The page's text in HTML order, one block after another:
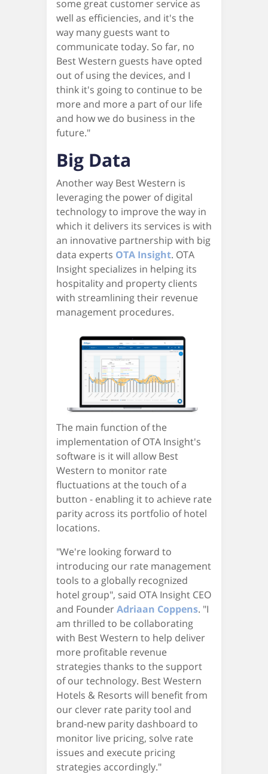
some great customer service as
well as efficiencies, and it's the
way many guests want to
communicate today. So far, no
Best Western guests have opted
out of using the devices, and I
think it's going to continue to be
more and more a part of our life
and how we do business in the
future."
Big Data
Another way Best Western is
leveraging the power of digital
technology to improve the way in
which it delivers its services is with
an innovative partnership with big
data experts OTA Insight. OTA
Insight specializes in helping its
hospitality and property clients
with streamlining their revenue
management procedures.
The main function of the
implementation of OTA Insight's
software is it will allow Best
Western to monitor rate
fluctuations at the touch of a
button - enabling it to achieve rate
parity across its portfolio of hotel
locations.
"We're looking forward to
introducing our rate management
tools to a globally recognized
hotel group", said OTA Insight CEO
and FounderAdriaan Coppens. "I
am thrilled to be collaborating
with Best Western to help deliver
more profitable revenue
strategies thanks to the support
of our technology. Best Western
Hotels & Resorts will benefit from
our clever rate parity tool and
brand-new parity dashboard to
monitor live pricing, solve rate
issues and execute pricing
strategies accordingly."